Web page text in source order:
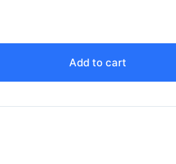
Add to cart